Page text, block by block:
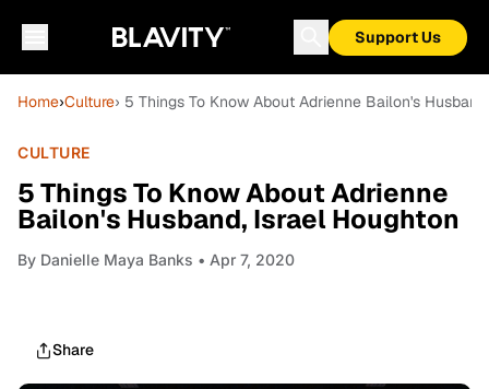
Support Us
Home›Culture› 5 Things To Know About Adrienne Bailon's
CULTURE
5 Things To Know About Adrienne
Bailon's Husband, Israel Houghton
By Danielle Maya Banks • Apr 7, 2020
Share